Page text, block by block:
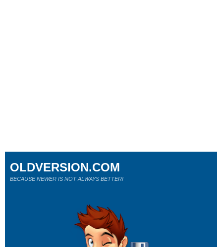
OLDVERSION.COM
BECAUSE NEWER IS NOT ALWAYS BETTER!